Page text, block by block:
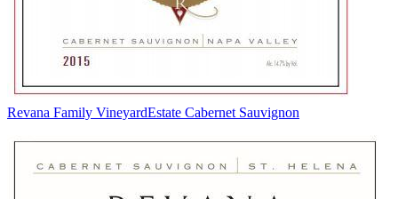
Revana Family VineyardEstate Cabernet Sauvignon